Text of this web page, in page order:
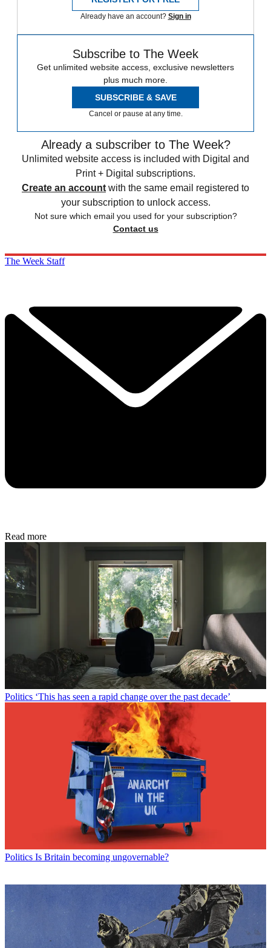
Already have an account? Sign in
Subscribe to The Week
Get unlimited website access, exclusive newsletters
plus much more.
SUBSCRIBE & SAVE
Cancel or pause at any time.
Already a subscriber to The Week?
Unlimited website access is included with Digital and
Print + Digital subscriptions.
Create an account with the same email registered to
your subscription to unlock access.
Not sure which email you used for your subscription?
Contact us
The Week Staff
Read more
Politics ‘This has seen a rapid change over the past decade’
Politics Is Britain becoming ungovernable?